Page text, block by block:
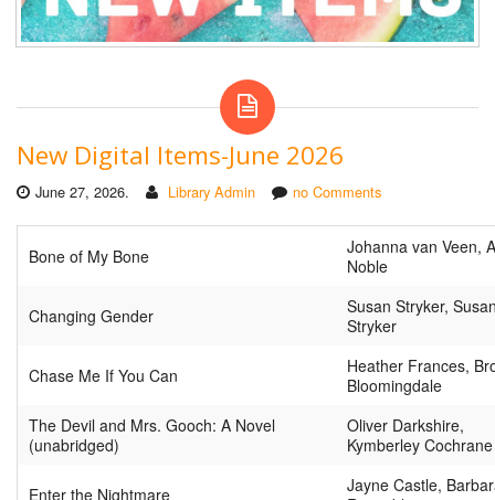
New Digital Items-June 2026
June 27, 2026. Library Admin no Comments
Bone of My Bone
Johanna van Veen,
Noble
Changing Gender
Susan Stryker,
Stryker
Chase Me If You Can
Heather Frances,
Bloomingdale
The Devil and Mrs. Gooch: A Novel
(unabridged)
Oliver Darkshire,
Kymberley Cochrane
Enter the Nightmare
Jayne Castle,